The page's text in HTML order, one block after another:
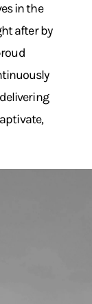
in the
after by